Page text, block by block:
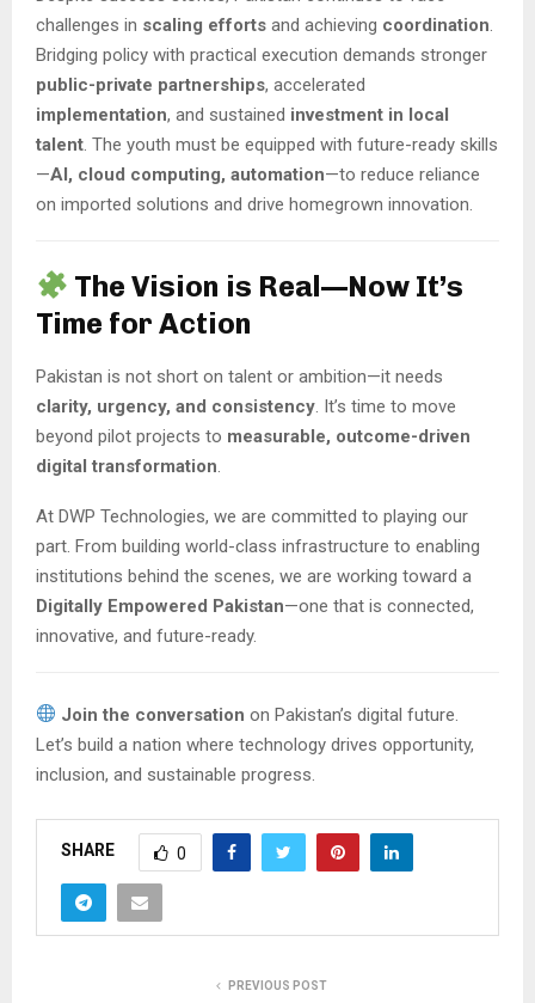
challenges in scaling efforts and achieving coordination
Bridging policy with practical execution demands stronger
public-private partnerships, accelerated
implementation, and sustained investment in local
talent . The youth must be equipped with future-ready skills
—AI, cloud computing, automation—to reduce reliance
on imported solutions and drive homegrown innovation.
The Vision is Real—Now It’s
Time for Action
Pakistan is not short on talent or ambition—it needs
clarity, urgency, and consistency. It’s time to move
beyond pilot projects to measurable, outcome-driven
digital transformation.
At DWP Technologies, we are committed to playing our
part. From building world-class infrastructure to enabling
institutions behind the scenes, we are working toward a
Digitally Empowered Pakistan—one that is connected,
innovative, and future-ready.
Join the conversation on Pakistan’s digital future.
Let’s build a nation where technology drives opportunity,
inclusion, and sustainable progress.
SHARE 0
PREVIOUS POST